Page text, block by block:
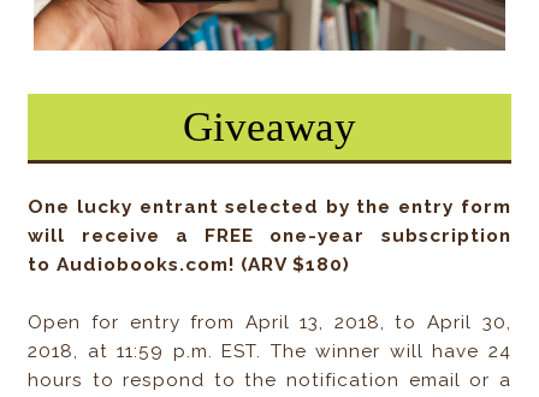
Giveaway
One lucky entrant selected by the entry form
will receive a FREE one-year subscription
to Audiobooks.com! (ARV $180)
Open for entry from April 13, 2018, to April 30,
2018, at 11:59 p.m. EST. The winner will have 24
hours to respond to the notification email or a